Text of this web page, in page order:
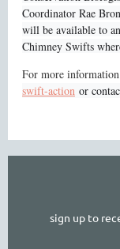
Coordinator Rae
will be available to
Chimney Swifts
For more
swift-action or
sign up to